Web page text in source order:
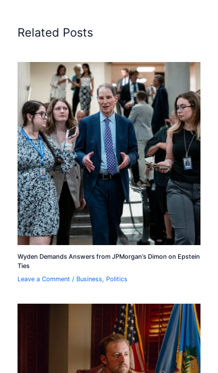
Related Posts
Wyden Demands Answers from JPMorgan’s Dimon on Epstein
Ties
Leave a Comment / Business, Politics